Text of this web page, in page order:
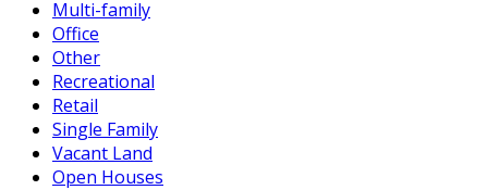
Multi-family
Office
Other
Recreational
Retail
Single Family
Vacant Land
Open Houses